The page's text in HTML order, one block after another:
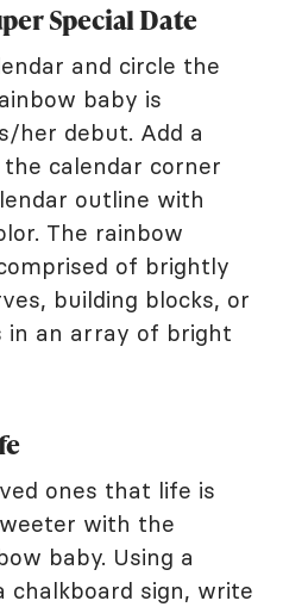
Special Date
and circle the
baby is
her debut. Add a
calendar corner
outline with
The rainbow
of brightly
building blocks, or
in an array of bright
ones that life is
with the
baby. Using a
chalkboard sign, write